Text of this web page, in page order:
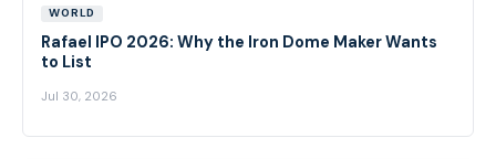
WORLD
Rafael IPO 2026: Why the Iron Dome Maker Wants
to List
Jul 30, 2026